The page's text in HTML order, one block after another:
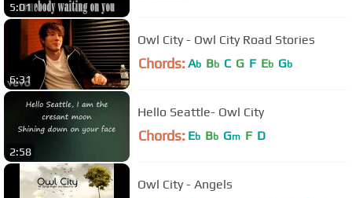
5:01
6:31
Owl City - Owl City Road Stories
Chords: Ab Bb C G F Eb Gb
2:58
Hello Seattle- Owl City
Chords: Eb Bb Gm F D
Owl City - Angels